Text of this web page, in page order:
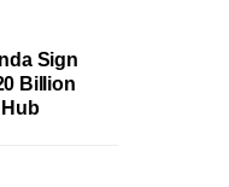
Sign
Billion